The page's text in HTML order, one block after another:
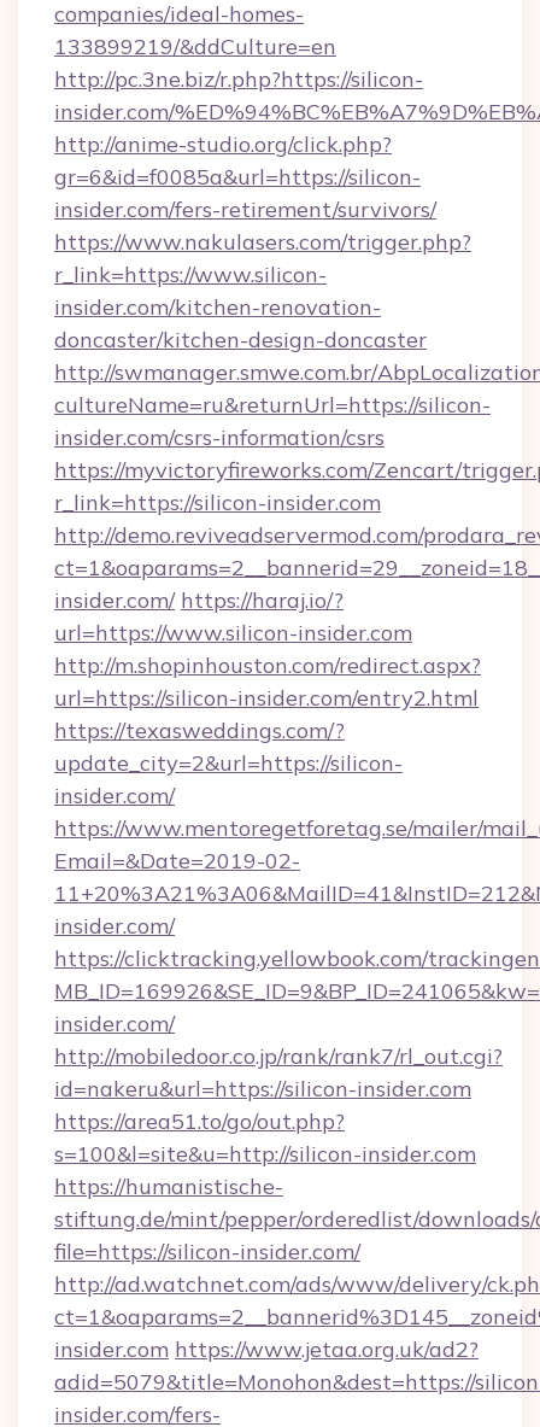
companies/ideal-homes-
133899219/&ddCulture=en
http://pc.3ne.biz/r.php?https://silicon-
insider.com/
http://anime-studio.org/click.php?
gr=6&id=f0085a&url=https://silicon-
insider.com/fers-retirement/survivors/
https://www.nakulasers.com/trigger.php?
r_link=https://www.silicon-
insider.com/kitchen-renovation-
doncaster/kitchen-design-doncaster
http://swmanager.smwe.com.br/
cultureName=ru&returnUrl=https://silicon-
insider.com/csrs-information/csrs
https://myvictoryfireworks.com/Zencart/
r_link=https://silicon-insider.com
http://demo.reviveadservermod.com/
insider.com/ https://haraj.io/?
url=https://www.silicon-insider.com
http://m.shopinhouston.com/redirect.aspx?
url=https://silicon-insider.com/entry2.html
https://texasweddings.com/?
update_city=2&url=https://silicon-
insider.com/
https://www.mentoregetforetag.se/mailer/
Email=&Date=2019-02-
insider.com/
https://clicktracking.yellowbook.com/
insider.com/
http://mobiledoor.co.jp/rank/rank7/rl_out.cgi?
id=nakeru&url=https://silicon-insider.com
https://area51.to/go/out.php?
s=100&l=site&u=http://silicon-insider.com
https://humanistische-
stiftung.de/mint/pepper/orderedlist/
file=https://silicon-insider.com/
http://ad.watchnet.com/ads/www/delivery/
insider.com https://www.jetaa.org.uk/ad2?
adid=5079&title=Monohon&dest=https://
insider.com/fers-